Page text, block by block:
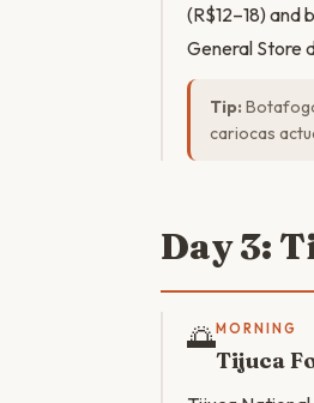
(R$12–18) and
General Store
Tip:
cariocas
Day 3:
🌅MORNING
Tijuca